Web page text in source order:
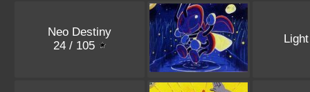
Neo Destiny
24 / 105